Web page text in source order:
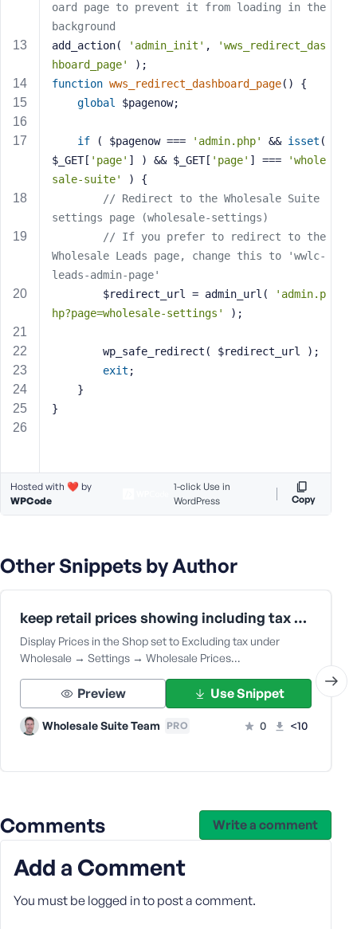
oard page to prevent it from loading in the
background
add_action(
'admin_init' ,
'wws_redirect_das
hboard_page'
);
function wws_redirect_dashboard_page()
{
global
$pagenow;
if ( $pagenow === 'admin.php' && isset (
$_GET[ 'page' ] ) && $_GET[ 'page' ] ===
'whole
sale-suite'
) {
// Redirect to the Wholesale Suite
settings page (wholesale-settings)
// If you prefer to redirect to the
Wholesale Leads page, change this to 'wwlc-
leads-admin-page'
        $redirect_url = admin_url(
'admin.p
hp?page=wholesale-settings'
);
        wp_safe_redirect( $redirect_url );
exit ;
    }
}
Hosted with ❤️ by
WPCode
1-click Use in
WordPress
Copy
Other Snippets by Author
keep retail prices showing including tax when wholesale price is set to show excluding tax
Display Prices in the Shop set to Excluding tax under
Wholesale → Settings → Wholesale Prices…
Preview Use Snippet
Wholesale Suite Team PRO 0 <10
Comments Write a comment
Add a Comment
You must be logged in to post a comment.